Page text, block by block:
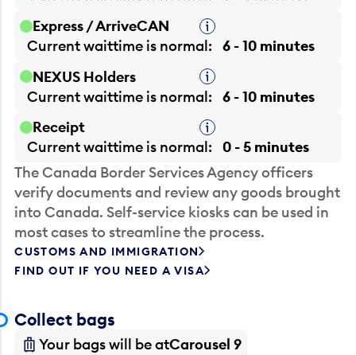
Express / ArriveCAN
Tooltip
Current waittime is normal
6 - 10 minutes
NEXUS Holders
Tooltip
Current waittime is normal
6 - 10 minutes
Receipt
Tooltip
Current waittime is normal
0 - 5 minutes
The Canada Border Services Agency officers
verify documents and review any goods brought
into Canada. Self-service kiosks can be used in
most cases to streamline the process.
CUSTOMS AND IMMIGRATION
FIND OUT IF YOU NEED A VISA
Collect bags
Your bags will be atCarousel 9